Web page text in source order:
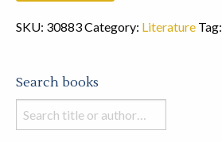
SKU: 30883Category: Literature Tag:
Search books
Search
books